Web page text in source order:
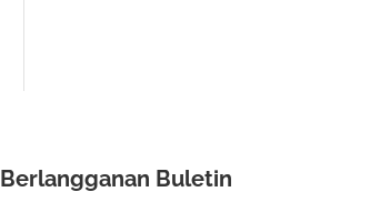
Berlangganan Buletin